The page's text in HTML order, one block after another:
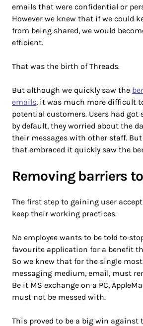
emails that were confidential or
However we knew that if we could
from being shared, we would
efficient.
That was the birth of Threads.
But although we quickly saw the
emails, it was much more difficult
potential customers. Users had got
by default, they worried about the
their messages with other staff.
that embraced it quickly saw the
Removing barriers
The first step to gaining user
keep their working practices.
No employee wants to be told to
favourite application for a benefit
So we knew that for the single
messaging medium, email, must
Be it MS exchange on a PC,
must not be messed with.
This proved to be a big win against